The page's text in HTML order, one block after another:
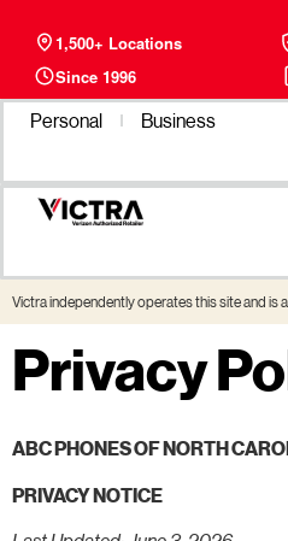
1,500+ Locations
Since 1996
Personal
Business
Victra independently operates this site and is
Privacy
ABC PHONES OF NORTH
PRIVACY NOTICE